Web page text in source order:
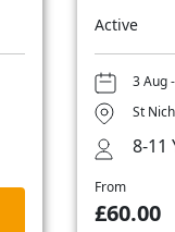
Active
3 Aug
St
8-11
From
£60.00